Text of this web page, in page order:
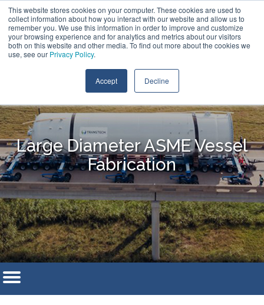
This website stores cookies on your computer. These cookies are used to
collect information about how you interact with our website and allow us to
remember you. We use this information in order to improve and customize
your browsing experience and for analytics and metrics about our visitors
both on this website and other media. To find out more about the cookies we
use, see our Privacy Policy.
Accept Decline
the
main
content.
Call: +1 (866) 596-5112 Contact Us
Large Diameter ASME Vessel
Fabrication